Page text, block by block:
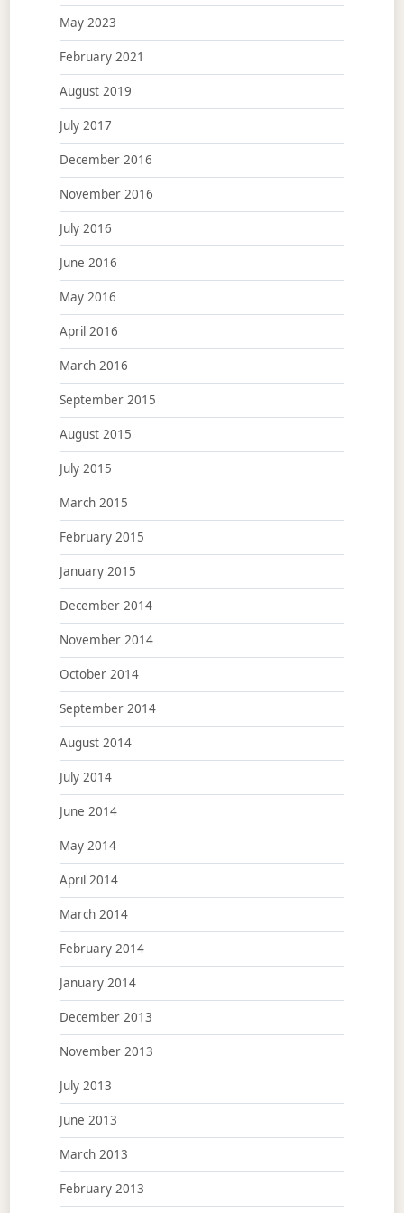
May 2023
February 2021
August 2019
July 2017
December 2016
November 2016
July 2016
June 2016
May 2016
April 2016
March 2016
September 2015
August 2015
July 2015
March 2015
February 2015
January 2015
December 2014
November 2014
October 2014
September 2014
August 2014
July 2014
June 2014
May 2014
April 2014
March 2014
February 2014
January 2014
December 2013
November 2013
July 2013
June 2013
March 2013
February 2013